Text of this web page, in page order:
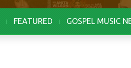
FEATURED GOSPEL MUSIC